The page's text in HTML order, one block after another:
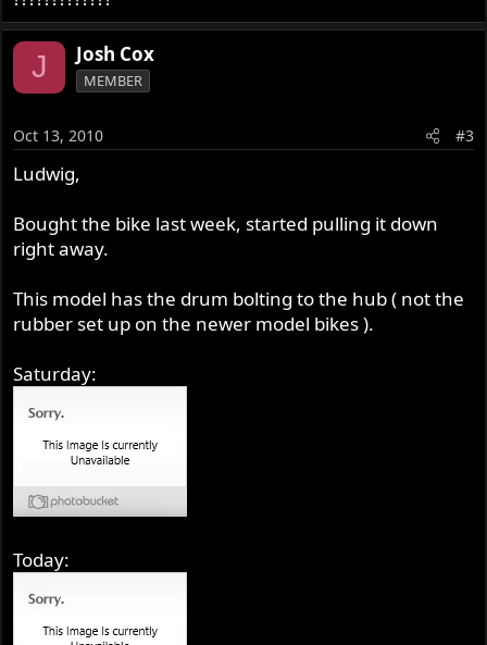
J Josh Cox
MEMBER
Oct 13, 2010 #3
Ludwig,
Bought the bike last week, started pulling it down
right away.
This model has the drum bolting to the hub ( not the
rubber set up on the newer model bikes ).
Saturday:
Today: